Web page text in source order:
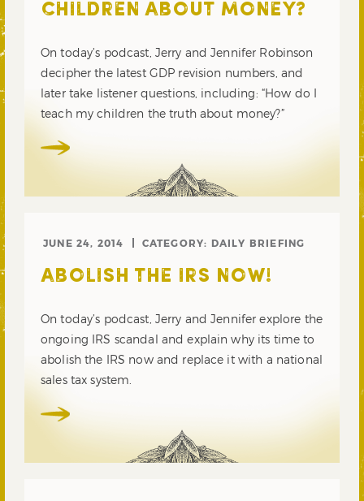
CHILDREN ABOUT MONEY?
On today’s podcast, Jerry and Jennifer Robinson
decipher the latest GDP revision numbers, and
later take listener questions, including: “How do I
teach my children the truth about money?”
JUNE 24, 2014 CATEGORY: DAILY BRIEFING
ABOLISH THE IRS NOW!
On today’s podcast, Jerry and Jennifer explore the
ongoing IRS scandal and explain why its time to
abolish the IRS now and replace it with a national
sales tax system.